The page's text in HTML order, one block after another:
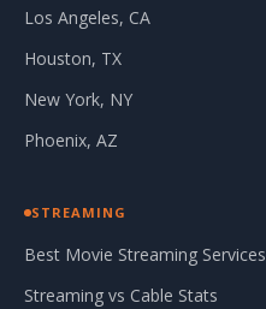
Los Angeles, CA
Houston, TX
New York, NY
Phoenix, AZ
STREAMING
Best Movie Streaming Services
Streaming vs Cable Stats